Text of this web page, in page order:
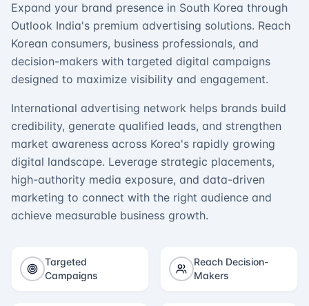
Expand your brand presence in South Korea through
Outlook India's premium advertising solutions. Reach
Korean consumers, business professionals, and
decision-makers with targeted digital campaigns
designed to maximize visibility and engagement.
International advertising network helps brands build
credibility, generate qualified leads, and strengthen
market awareness across Korea's rapidly growing
digital landscape. Leverage strategic placements,
high-authority media exposure, and data-driven
marketing to connect with the right audience and
achieve measurable business growth.
Targeted
Campaigns
Reach Decision-
Makers